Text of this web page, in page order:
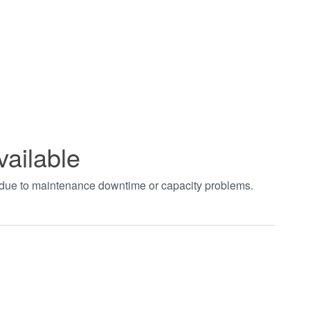
to maintenance downtime or capacity problems.